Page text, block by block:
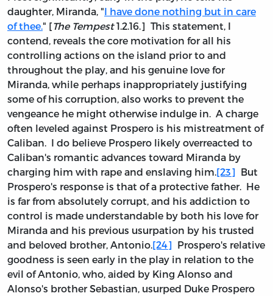
daughter, Miranda, "I have done nothing but in care
of thee." [The Tempest1.2.16.] This statement, I
contend, reveals the core motivation for all his
controlling actions on the island prior to and
throughout the play, and his genuine love for
Miranda, while perhaps inappropriately justifying
some of his corruption, also works to prevent the
vengeance he might otherwise indulge in. A charge
often leveled against Prospero is his mistreatment of
Caliban. I do believe Prospero likely overreacted to
Caliban's romantic advances toward Miranda by
charging him with rape and enslaving him.[23] But
Prospero's response is that of a protective father. He
is far from absolutely corrupt, and his addiction to
control is made understandable by both his love for
Miranda and his previous usurpation by his trusted
and beloved brother, Antonio.[24] Prospero's relative
goodness is seen early in the play in relation to the
evil of Antonio, who, aided by King Alonso and
Alonso's brother Sebastian, usurped Duke Prospero